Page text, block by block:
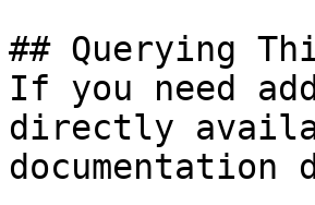
## Querying
If you need
directly